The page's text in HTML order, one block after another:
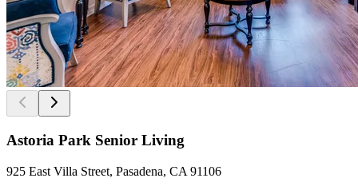
Astoria Park Senior Living
925 East Villa Street, Pasadena, CA 91106